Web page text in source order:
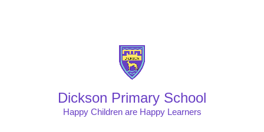
Dickson Primary School
Happy Children are Happy Learners